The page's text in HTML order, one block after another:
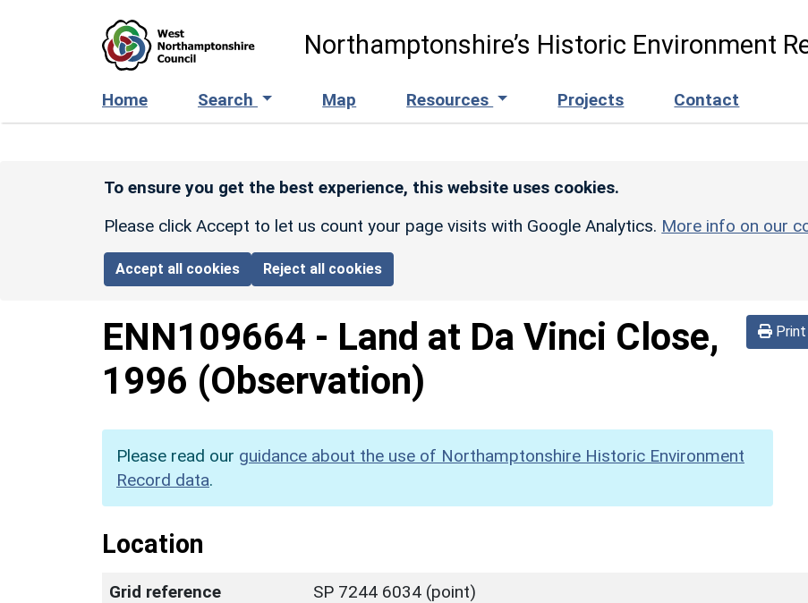
Northamptonshire’s Historic Environment
Home Search Map Resources Projects Contact
To ensure you get the best experience, this website uses cookies.
Please click Accept to let us count your page visits with Google Analytics. More info on our
Accept all cookies Reject all cookies
Print
ENN109664 - Land at Da Vinci Close,
1996 (Observation)
Please read our guidance about the use of Northamptonshire Historic Environment
Record data.
Location
Grid reference
SP 7244 6034 (point)